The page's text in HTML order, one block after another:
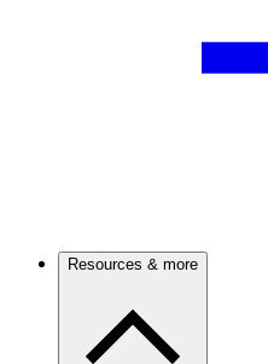
Resources & more